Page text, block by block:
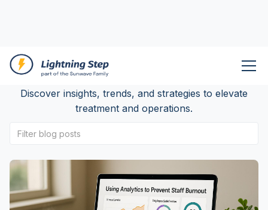
Lightning Step Blog
Discover insights, trends, and strategies to elevate
treatment and operations.